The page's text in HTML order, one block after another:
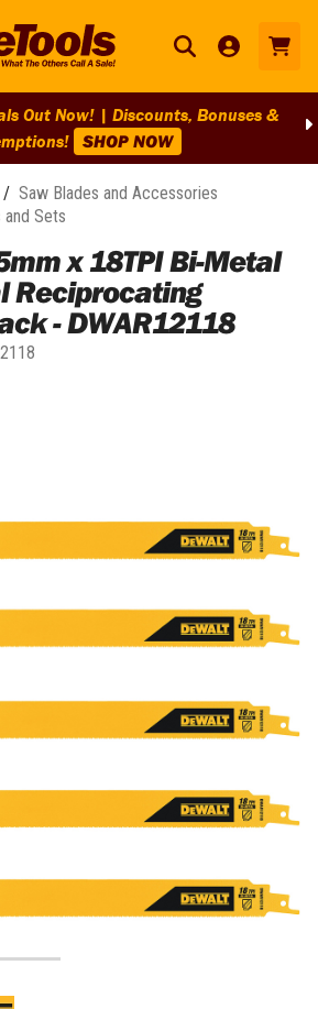
Out Now! | Discounts, Bonuses &
SHOP NOW
/ Saw Blades and Accessories
and Sets
x 18TPI Bi-Metal
Reciprocating
- DWAR12118